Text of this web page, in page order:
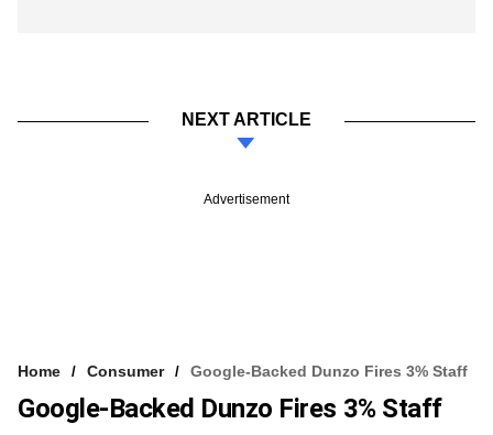
NEXT ARTICLE
Advertisement
Home Consumer Google-Backed Dunzo Fires 3% Staff
Google-Backed Dunzo Fires 3% Staff